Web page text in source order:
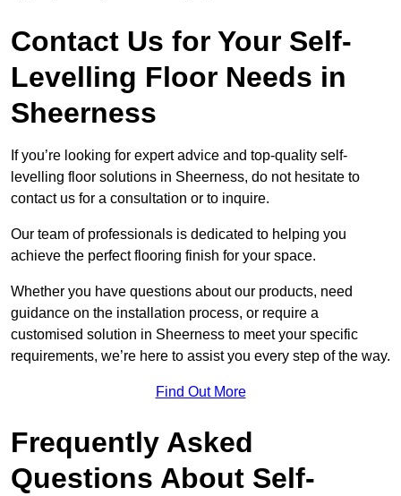
Contact Us for Your Self-
Levelling Floor Needs in
Sheerness
If you’re looking for expert advice and top-quality self-
levelling floor solutions in Sheerness, do not hesitate to
contact us for a consultation or to inquire.
Our team of professionals is dedicated to helping you
achieve the perfect flooring finish for your space.
Whether you have questions about our products, need
guidance on the installation process, or require a
customised solution in Sheerness to meet your specific
requirements, we’re here to assist you every step of the way.
Find Out More
Frequently Asked
Questions About Self-